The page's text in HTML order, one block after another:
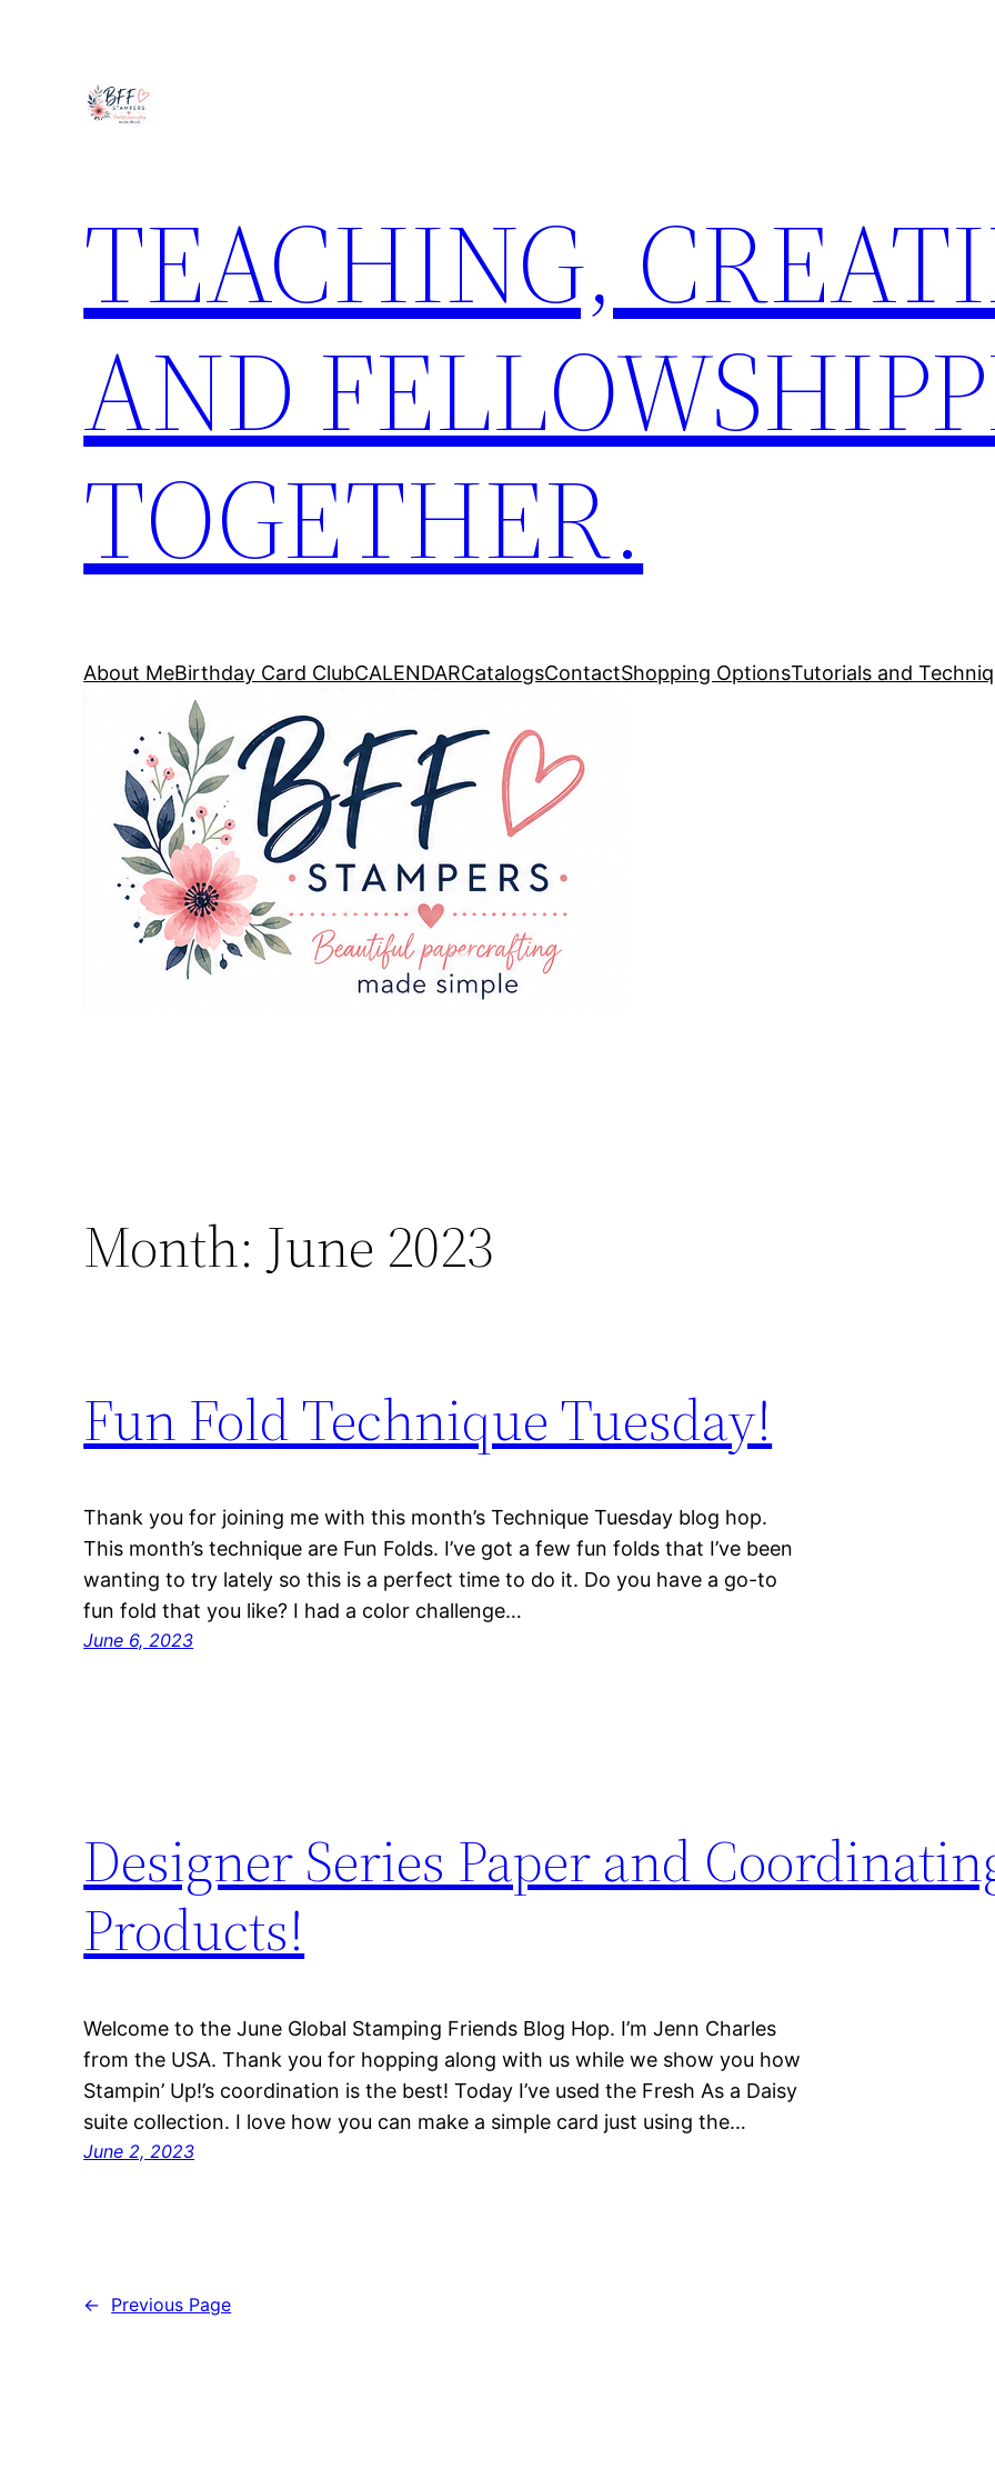
TEACHING,
AND
TOGETHER.
About MeBirthday Card ClubCALENDARCatalogsContactShopping OptionsTutorials and
Month: June 2023
Fun Fold Technique Tuesday!
Thank you for joining me with this month’s Technique Tuesday blog hop.
This month’s technique are Fun Folds. I’ve got a few fun folds that I’ve been
wanting to try lately so this is a perfect time to do it. Do you have a go-to
fun fold that you like? I had a color challenge…
June 6, 2023
Designer Series Paper and
Products!
Welcome to the June Global Stamping Friends Blog Hop. I’m Jenn Charles
from the USA. Thank you for hopping along with us while we show you how
Stampin’ Up!’s coordination is the best! Today I’ve used the Fresh As a Daisy
suite collection. I love how you can make a simple card just using the…
June 2, 2023
← Previous Page